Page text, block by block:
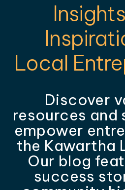
Local
Discover
resources
empower
the Kawartha
Our blog
success